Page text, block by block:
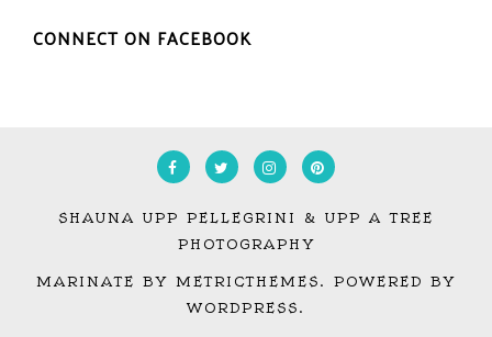
CONNECT ON FACEBOOK
SHAUNA UPP PELLEGRINI & UPP A TREE
PHOTOGRAPHY
MARINATE BY METRICTHEMES . POWERED BY
WORDPRESS .